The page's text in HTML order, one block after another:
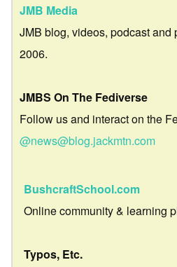
JMB Media
JMB blog, videos, podcast and
2006.
JMBS On The Fediverse
Follow us and interact on the
@news@blog.jackmtn.com
BushcraftSchool.com
Online community & learning
Typos, Etc.